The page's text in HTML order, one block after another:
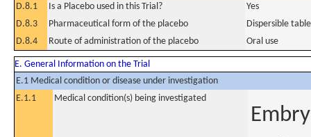
D.8.1
Is a Placebo used in this Trial?
Yes
D.8.3
Pharmaceutical form of the placebo
Dispersible
D.8.4
Route of administration of the placebo Oral use
E. General Information on the Trial
E.1 Medical condition or disease under investigation
E.1.1
Medical condition(s) being investigated